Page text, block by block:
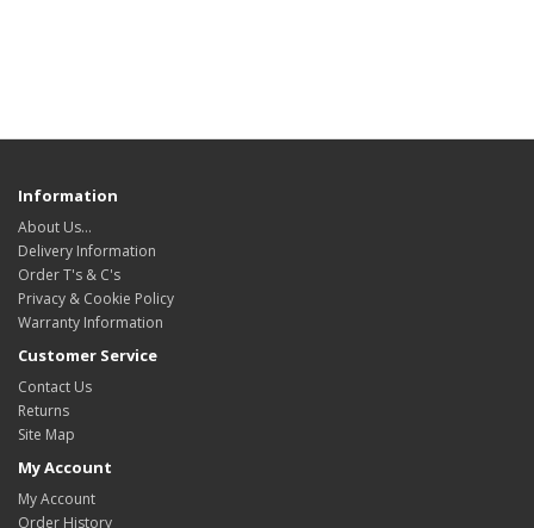
Information
About Us…
Delivery Information
Order T's & C's
Privacy & Cookie Policy
Warranty Information
Customer Service
Contact Us
Returns
Site Map
My Account
My Account
Order History